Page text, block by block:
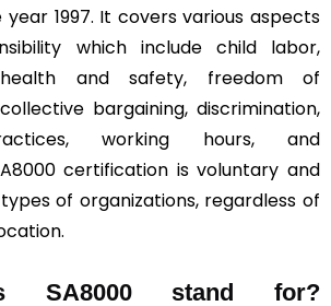
1997. It covers various aspects
which include child labor,
and safety, freedom of
bargaining, discrimination,
working hours, and
certification is voluntary and
of organizations, regardless of
SA8000 stand for?